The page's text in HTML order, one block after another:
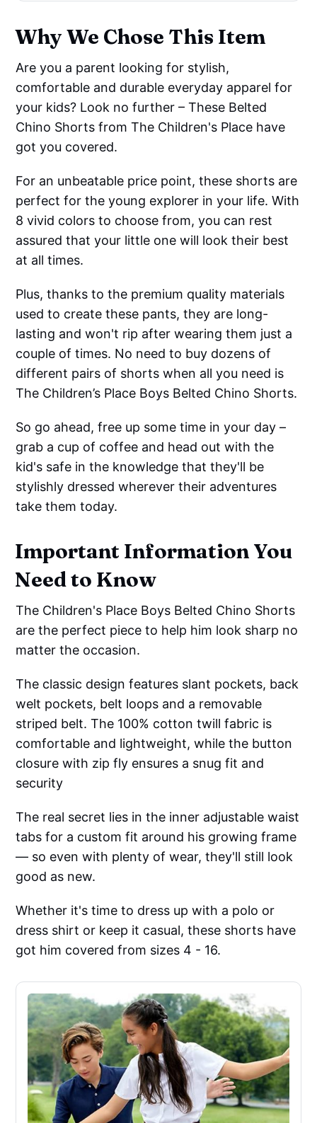
Why We Chose This Item
Are you a parent looking for stylish,
comfortable and durable everyday apparel for
your kids? Look no further – These Belted
Chino Shorts from The Children's Place have
got you covered.
For an unbeatable price point, these shorts are
perfect for the young explorer in your life. With
8 vivid colors to choose from, you can rest
assured that your little one will look their best
at all times.
Plus, thanks to the premium quality materials
used to create these pants, they are long-
lasting and won't rip after wearing them just a
couple of times. No need to buy dozens of
different pairs of shorts when all you need is
The Children’s Place Boys Belted Chino Shorts.
So go ahead, free up some time in your day –
grab a cup of coffee and head out with the
kid's safe in the knowledge that they'll be
stylishly dressed wherever their adventures
take them today.
Important Information You
Need to Know
The Children's Place Boys Belted Chino Shorts
are the perfect piece to help him look sharp no
matter the occasion.
The classic design features slant pockets, back
welt pockets, belt loops and a removable
striped belt. The 100% cotton twill fabric is
comfortable and lightweight, while the button
closure with zip fly ensures a snug fit and
security
The real secret lies in the inner adjustable waist
tabs for a custom fit around his growing frame
— so even with plenty of wear, they'll still look
good as new.
Whether it's time to dress up with a polo or
dress shirt or keep it casual, these shorts have
got him covered from sizes 4 - 16.